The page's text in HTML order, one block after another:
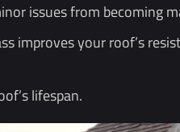
issues from becoming
improves your roof’s
lifespan.